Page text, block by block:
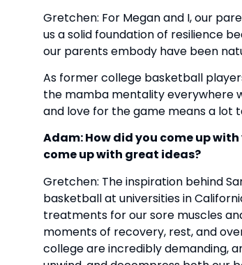
Gretchen: For Megan and I, our
us a solid foundation of resilience
our parents embody have been
As former college basketball
the mamba mentality everywhere
and love for the game means a lot
Adam: How did you come up
come up with great ideas?
Gretchen: The inspiration behind
basketball at universities in
treatments for our sore muscles
moments of recovery, rest, and
college are incredibly demanding,